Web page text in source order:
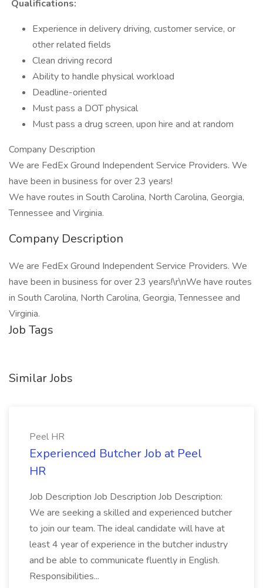
Qualifications:
Experience in delivery driving, customer service, or
other related fields
Clean driving record
Ability to handle physical workload
Deadline-oriented
Must pass a DOT physical
Must pass a drug screen, upon hire and at random
Company Description
We are FedEx Ground Independent Service Providers. We
have been in business for over 23 years!
We have routes in South Carolina, North Carolina, Georgia,
Tennessee and Virginia.
Company Description
We are FedEx Ground Independent Service Providers. We
have been in business for over 23 years!\r\nWe have routes
in South Carolina, North Carolina, Georgia, Tennessee and
Virginia.
Job Tags
Similar Jobs
Peel HR
Experienced Butcher Job at Peel
HR
Job Description Job Description Job Description:
We are seeking a skilled and experienced butcher
to join our team. The ideal candidate will have at
least 4 year of experience in the butcher industry
and be able to communicate fluently in English.
Responsibilities...